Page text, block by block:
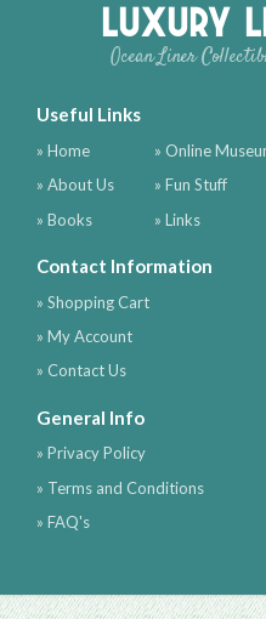
Luxury
Ocean Liner
Useful Links
» Home
» About Us
» Books
» Online
» Fun Stuff
» Links
Contact Information
» Shopping Cart
» My Account
» Contact Us
General Info
» Privacy Policy
» Terms and Conditions
» FAQ's